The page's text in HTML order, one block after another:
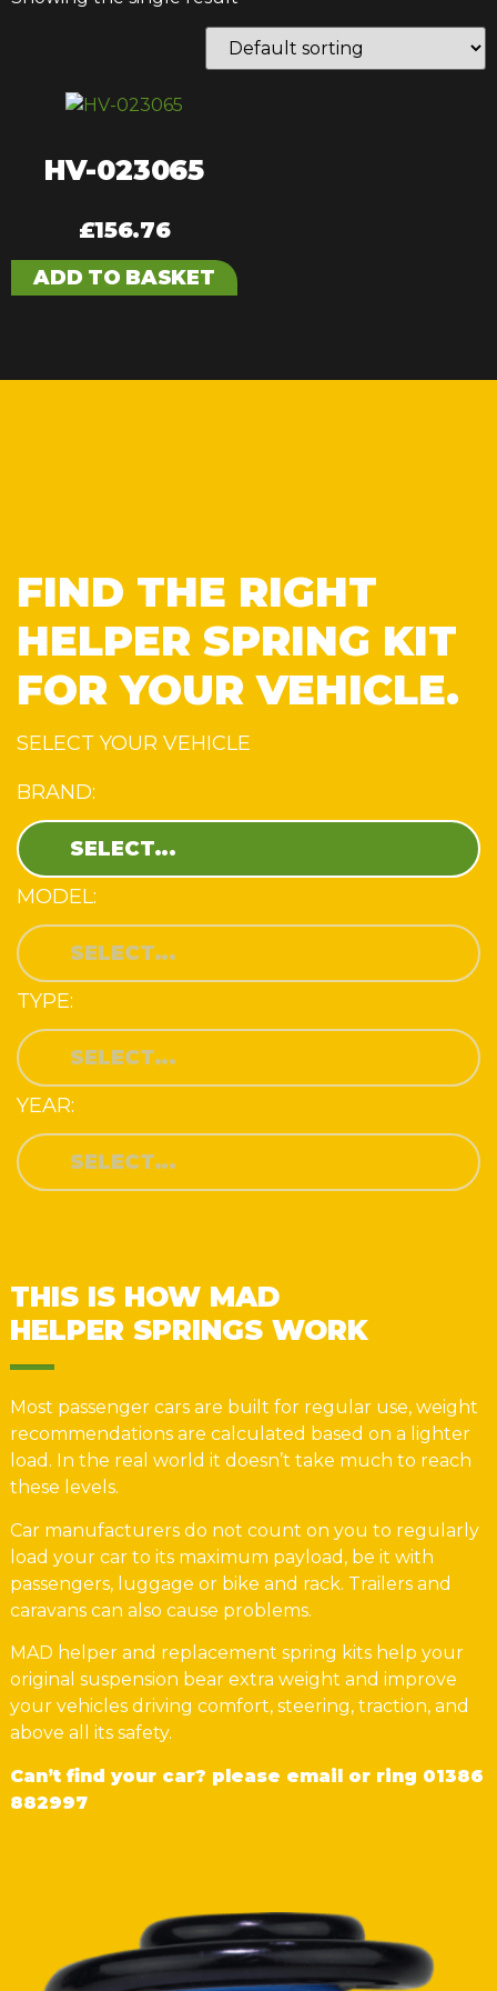
HV-023065
£156.76
ADD TO BASKET
FIND THE RIGHT
HELPER SPRING KIT
FOR YOUR VEHICLE.
SELECT YOUR VEHICLE
BRAND:
MODEL:
TYPE:
YEAR:
THIS IS HOW MAD
HELPER SPRINGS WORK
Most passenger cars are built for regular use, weight
recommendations are calculated based on a lighter
load. In the real world it doesn’t take much to reach
these levels.
Car manufacturers do not count on you to regularly
load your car to its maximum payload, be it with
passengers, luggage or bike and rack. Trailers and
caravans can also cause problems.
MAD helper and replacement spring kits help your
original suspension bear extra weight and improve
your vehicles driving comfort, steering, traction, and
above all its safety.
Can’t find your car? please email or ring 01386
882997